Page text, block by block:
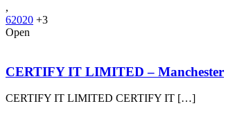
,
62020 +3
Open
CERTIFY IT LIMITED – Manchester
CERTIFY IT LIMITED CERTIFY IT […]